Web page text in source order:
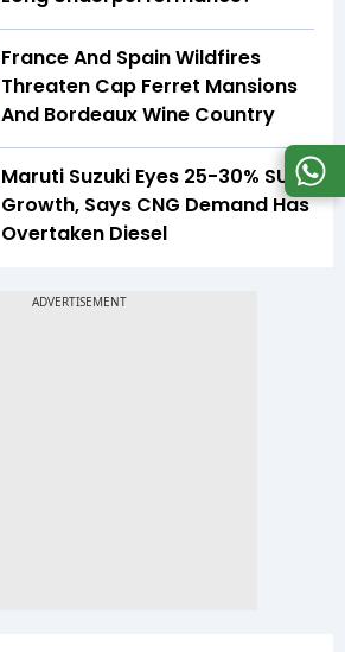
France And Spain Wildfires
Threaten Cap Ferret Mansions
And Bordeaux Wine Country
Maruti Suzuki Eyes 25-30% SUV
Growth, Says CNG Demand Has
Overtaken Diesel